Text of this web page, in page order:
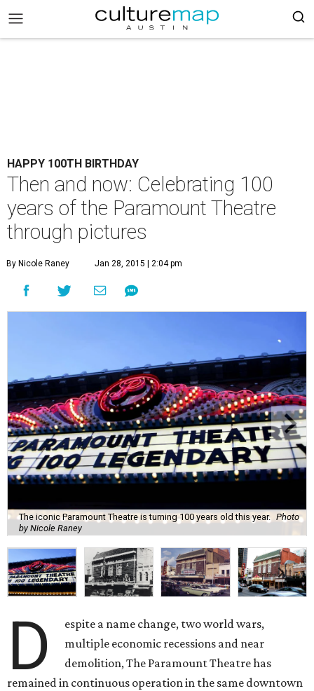
HAPPY 100TH BIRTHDAY
Then and now: Celebrating 100
years of the Paramount Theatre
through pictures
By Nicole Raney Jan 28, 2015 | 2:04 pm
The iconic Paramount Theatre is turning 100 years old this year. Photo
by Nicole Raney
D
espite a name change, two world wars,
multiple economic recessions and near
demolition, The Paramount Theatre has
remained in continuous operation in the same downtown